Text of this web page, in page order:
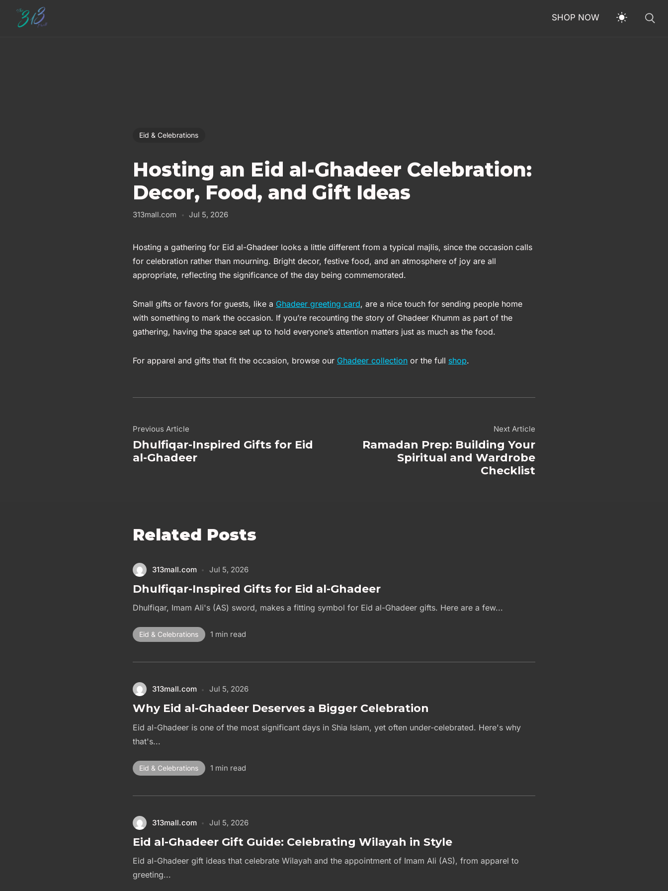
SHOP NOW
Eid & Celebrations
Hosting an Eid al-Ghadeer Celebration:
Decor, Food, and Gift Ideas
313mall.com Jul 5, 2026
Hosting a gathering for Eid al-Ghadeer looks a little different from a typical majlis, since the occasion calls
for celebration rather than mourning. Bright decor, festive food, and an atmosphere of joy are all
appropriate, reflecting the significance of the day being commemorated.
Small gifts or favors for guests, like a Ghadeer greeting card, are a nice touch for sending people home
with something to mark the occasion. If you’re recounting the story of Ghadeer Khumm as part of the
gathering, having the space set up to hold everyone’s attention matters just as much as the food.
For apparel and gifts that fit the occasion, browse our Ghadeer collection or the full shop.
Previous Article
Dhulfiqar-Inspired Gifts for Eid
al-Ghadeer
Next Article
Ramadan Prep: Building Your
Spiritual and Wardrobe
Checklist
Related Posts
313mall.com Jul 5, 2026
Dhulfiqar-Inspired Gifts for Eid al-Ghadeer
Dhulfiqar, Imam Ali's (AS) sword, makes a fitting symbol for Eid al-Ghadeer gifts. Here are a few...
Eid & Celebrations 1 min read
313mall.com Jul 5, 2026
Why Eid al-Ghadeer Deserves a Bigger Celebration
Eid al-Ghadeer is one of the most significant days in Shia Islam, yet often under-celebrated. Here's why
that's...
Eid & Celebrations 1 min read
313mall.com Jul 5, 2026
Eid al-Ghadeer Gift Guide: Celebrating Wilayah in Style
Eid al-Ghadeer gift ideas that celebrate Wilayah and the appointment of Imam Ali (AS), from apparel to
greeting...